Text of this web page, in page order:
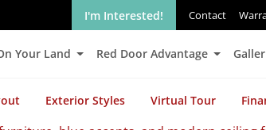
I'm Interested! Contact
Your Land Red Door Advantage
Exterior Styles Virtual Tour